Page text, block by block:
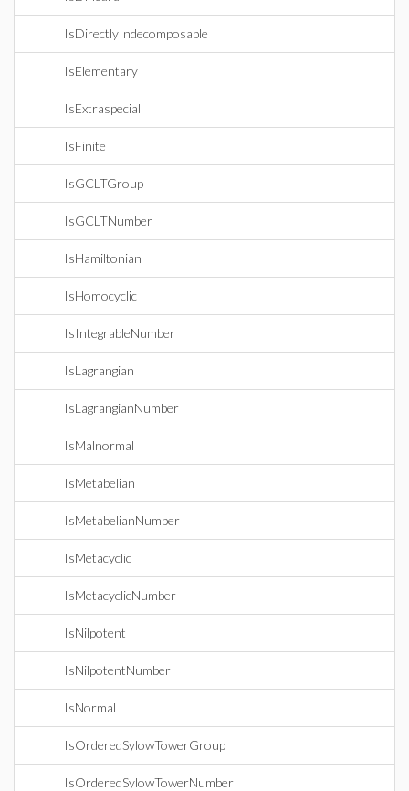
IsDirectlyIndecomposable
IsElementary
IsExtraspecial
IsFinite
IsGCLTGroup
IsGCLTNumber
IsHamiltonian
IsHomocyclic
IsIntegrableNumber
IsLagrangian
IsLagrangianNumber
IsMalnormal
IsMetabelian
IsMetabelianNumber
IsMetacyclic
IsMetacyclicNumber
IsNilpotent
IsNilpotentNumber
IsNormal
IsOrderedSylowTowerGroup
IsOrderedSylowTowerNumber